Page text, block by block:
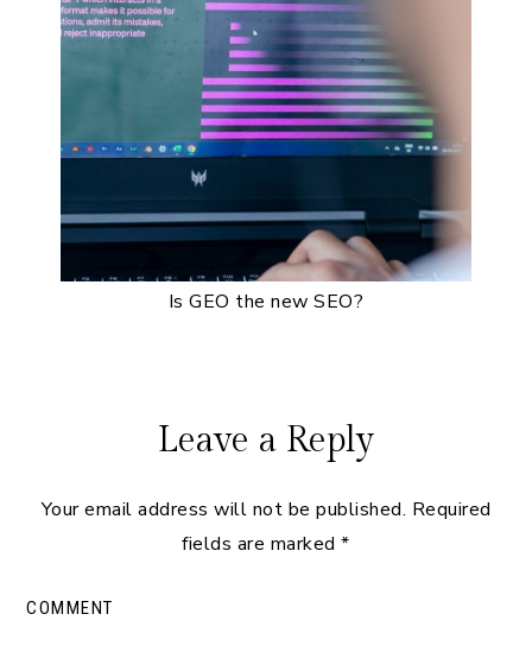
Is GEO the new SEO?
InteractionsLeave a Reply
Your email address will not be published. Required
fields are marked*
COMMENT